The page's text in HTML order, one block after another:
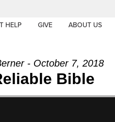
HELP GIVE ABOUT US
- October 7, 2018
Bible